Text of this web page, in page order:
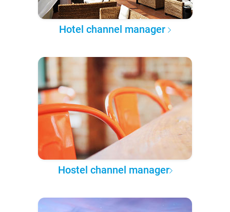
Hotel channel manager
Hostel channel manager